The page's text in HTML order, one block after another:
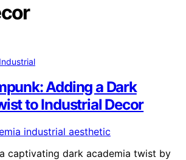
Adding a Dark
to Industrial Decor
captivating dark academia twist by